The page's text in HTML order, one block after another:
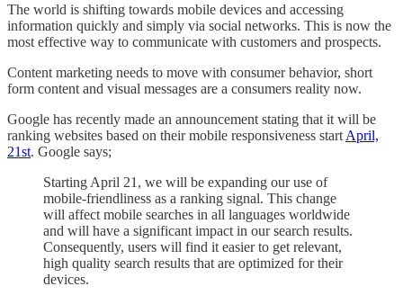
The world is shifting towards mobile devices and accessing
information quickly and simply via social networks. This is now the
most effective way to communicate with customers and prospects.
Content marketing needs to move with consumer behavior, short
form content and visual messages are a consumers reality now.
Google has recently made an announcement stating that it will be
ranking websites based on their mobile responsiveness start April,
21st. Google says;
Starting April 21, we will be expanding our use of
mobile-friendliness as a ranking signal. This change
will affect mobile searches in all languages worldwide
and will have a significant impact in our search results.
Consequently, users will find it easier to get relevant,
high quality search results that are optimized for their
devices.